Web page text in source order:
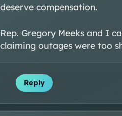
deserve compensation.
Rep. Gregory Meeks and I
claiming outages were too
Reply